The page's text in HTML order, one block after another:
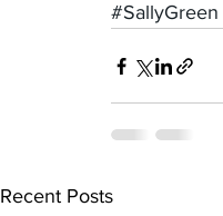
#SallyGreen
Recent Posts